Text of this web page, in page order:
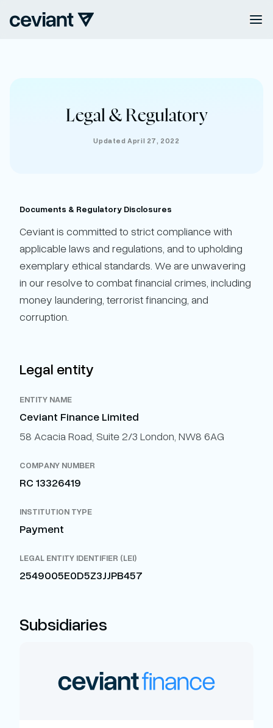
Legal & Regulatory
Updated April 27, 2022
Documents & Regulatory Disclosures
Ceviant is committed to strict compliance with
applicable laws and regulations, and to upholding
exemplary ethical standards. We are unwavering
in our resolve to combat financial crimes, including
money laundering, terrorist financing, and
corruption.
Legal entity
ENTITY NAME
Ceviant Finance Limited
58 Acacia Road, Suite 2/3 London, NW8 6AG
COMPANY NUMBER
RC 13326419
INSTITUTION TYPE
Payment
LEGAL ENTITY IDENTIFIER (LEI)
2549005E0D5Z3JJPB457
Subsidiaries